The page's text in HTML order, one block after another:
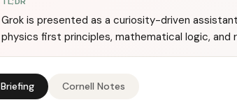
Grok is presented as a curiosity-driven
physics first principles, mathematical logic, and
Briefing Cornell Notes